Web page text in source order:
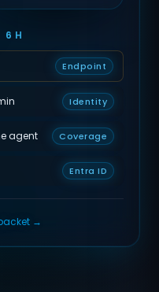
6H
Endpoint
Identity
agent Coverage
Entra ID
→